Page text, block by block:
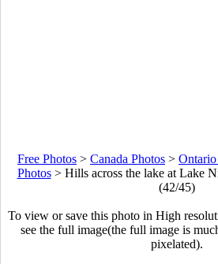
Free Photos > Canada Photos >
Photos> Hills across the lake at Lake
(42/45)
To view or save this photo in High
see the full image(the full image is
pixelated).